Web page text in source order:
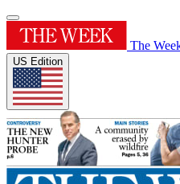
The
US Edition